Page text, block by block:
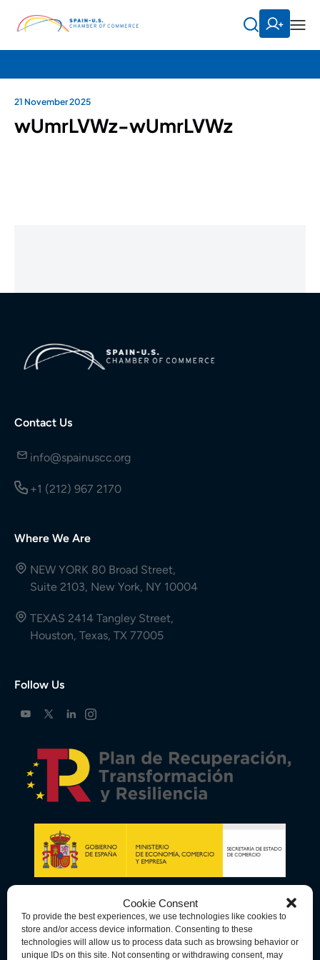
Cookie Consent
To provide the best experiences, we use technologies like cookies to
store and/or access device information. Consenting to these
technologies will allow us to process data such as browsing behavior or
unique IDs on this site. Not consenting or withdrawing consent, may
21 November 2025
wUmrLVWz-wUmrLVWz
Contact Us
info@spainuscc.org
+1 (212) 967 2170
Where We Are
NEW YORK 80 Broad Street,
Suite 2103, New York, NY 10004
TEXAS 2414 Tangley Street,
Houston, Texas, TX 77005
Follow Us